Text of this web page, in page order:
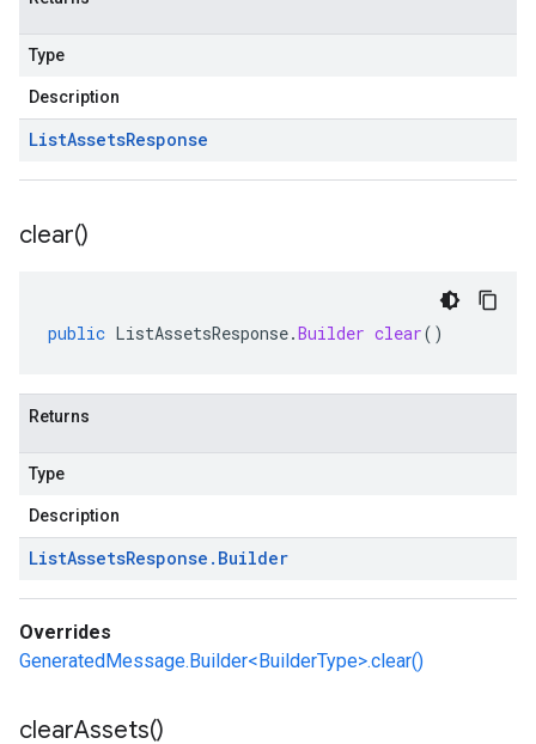
Type
Description
ListAssetsResponse
clear()
public ListAssetsResponse.Builder clear()
Returns
Type
Description
ListAssetsResponse . Builder
Overrides
GeneratedMessage.Builder<BuilderType>.clear()
clearAssets()